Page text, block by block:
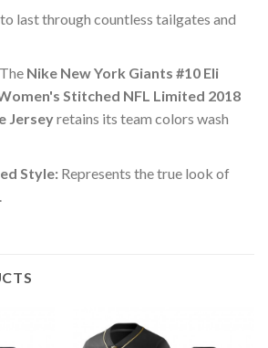
last through countless tailgates and
Nike New York Giants #10 Eli
Stitched NFL Limited 2018
Jerseyretains its team colors wash
Style:Represents the true look of